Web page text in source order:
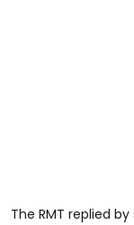
The RMT replied